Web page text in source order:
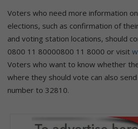
Voters who need more information
elections, such as confirmation of
and voting station locations, should
0800 11 80000800 11 8000 or visit
Voters who want to know whether
where they should vote can also
number to 32810.